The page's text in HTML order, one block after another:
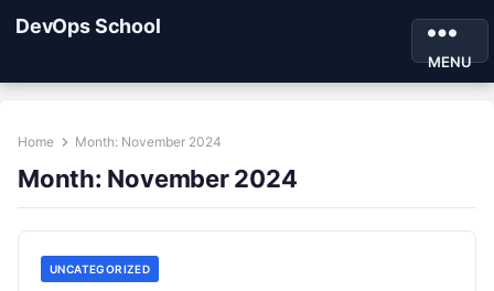
DevOps School
MENU
Home Month: November 2024
Month: November 2024
UNCATEGORIZED